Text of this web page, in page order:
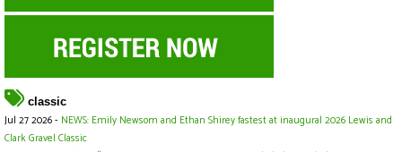
classic
Jul 27 2026 - NEWS: Emily Newsom and Ethan Shirey fastest at inaugural 2026 Lewis and
Clark Gravel Classic